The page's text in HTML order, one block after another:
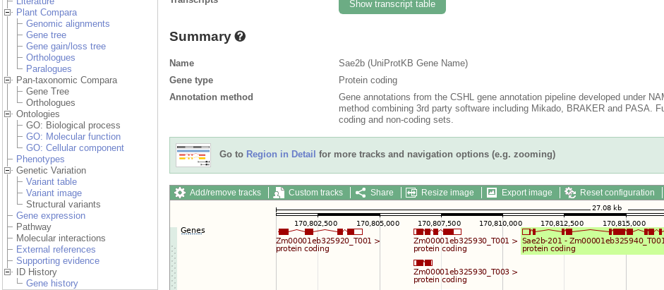
Plant Compara
Genomic alignments
Gene tree
Gene gain/loss tree
Orthologues
Paralogues
Pan-taxonomic Compara
Gene Tree
Orthologues
Ontologies
GO: Biological process
GO: Molecular function
GO: Cellular component
Phenotypes
Genetic Variation
Variant table
Variant image
Structural variants
Gene expression
Pathway
Molecular interactions
External references
Supporting evidence
ID History
Gene history
Show transcript table
Summary
Name
Sae2b (UniProtKB Gene Name)
Gene type
Protein coding
Annotation method
Gene annotations from the CSHL gene annotation pipeline developed under
method combining 3rd party software including Mikado, BRAKER and PASA.
coding and non-coding sets.
Go to Region in Detail for more tracks and navigation options (e.g. zooming)
Add/remove tracks Custom tracks Share Resize image Export image Reset configuration